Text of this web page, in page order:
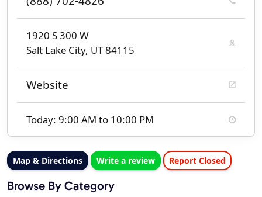
1920 S 300 W
Salt Lake City, UT 84115
Website
Today: 9:00 AM to 10:00 PM
Map & Directions Write a review Report Closed
Browse By Category